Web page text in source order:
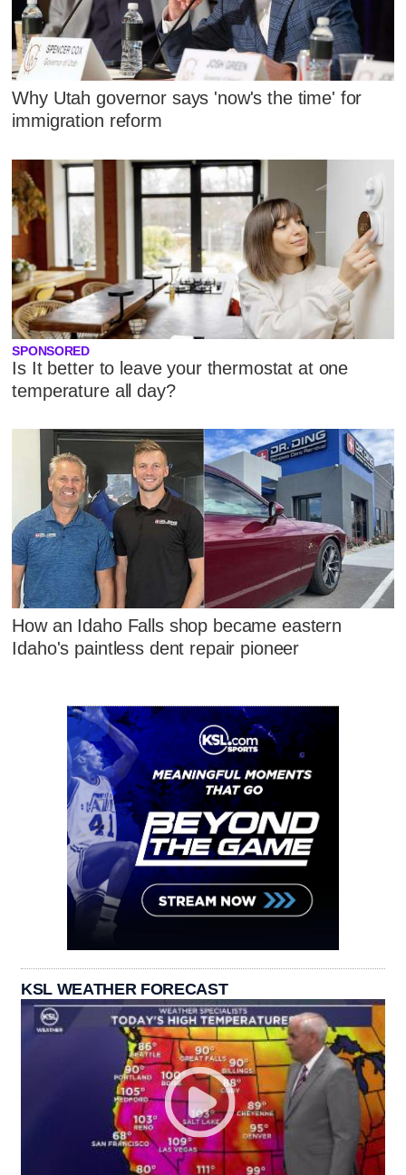
Why Utah governor says 'now's the time' for
immigration reform
SPONSORED
Is It better to leave your thermostat at one
temperature all day?
How an Idaho Falls shop became eastern
Idaho's paintless dent repair pioneer
KSL WEATHER FORECAST